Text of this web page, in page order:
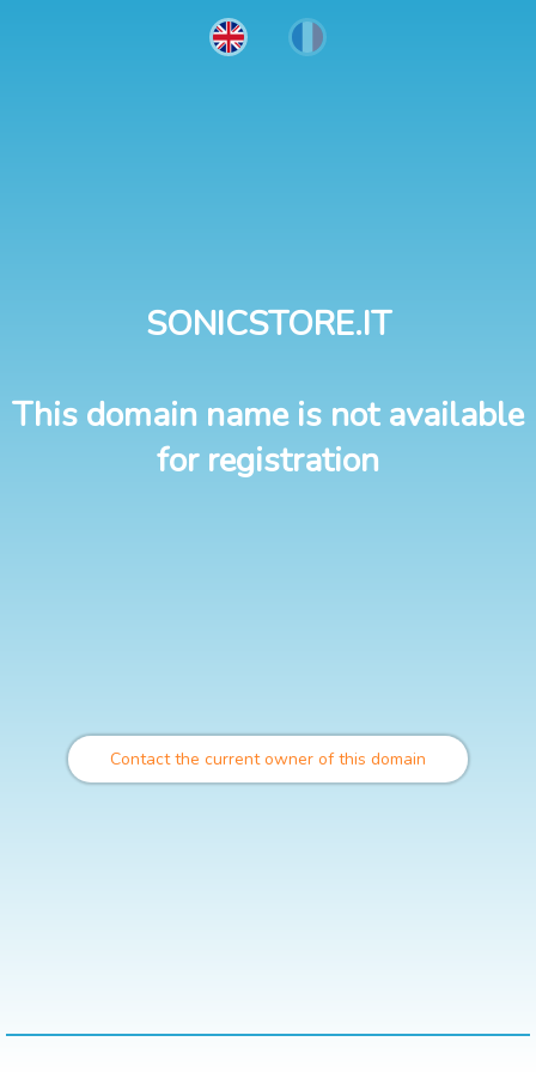
SONICSTORE.IT
This domain name is not available
for registration
Contact the current owner of this domain